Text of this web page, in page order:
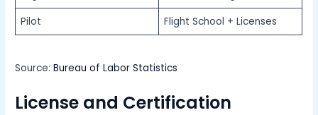
Pilot
Flight School + Licenses
Source:Bureau of Labor Statistics
License and Certification